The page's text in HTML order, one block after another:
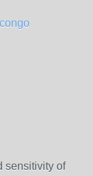
sensitivity of